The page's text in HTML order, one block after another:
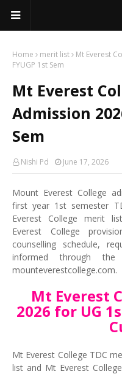
Home merit list
Mt Everest
FYUGP 1st Sem
Mt Everest
Admission
Sem
Nishi Pd June 17, 2026
Mount Everest College
first year 1st semester
Everest College merit
Everest College
counselling schedule,
informed through
mounteverestcollege.com.
Mt Everest
2026 for UG
Mt Everest College TDC
list and Mt Everest